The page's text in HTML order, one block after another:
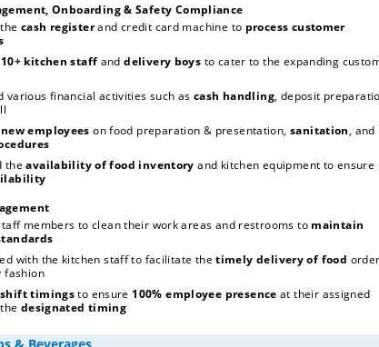
Onboarding & Safety Compliance
cash register and credit card machine to process customer
10+ kitchen staff and delivery boys to cater to the expanding
various financial activities such as cash handling, deposit
employees on food preparation & presentation, sanitation
the availability of food inventory
members to clean their work areas and restrooms to maintain
with the kitchen staff to facilitate the timely delivery of food
fashion
shift timings to ensure 100% employee presence at their assigned
designated timing